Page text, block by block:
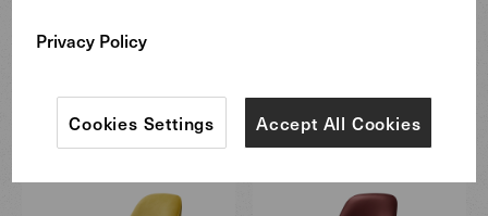
More information
More from the 375 program
Privacy Policy
Accept All Cookies
Cookies Settings